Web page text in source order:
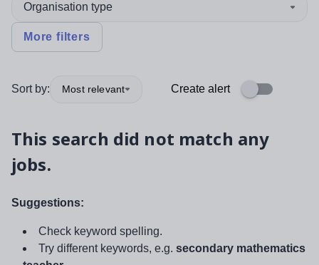
Organisation type
More filters
Sort by: Most relevant Create alert
This search did not match any
jobs.
Suggestions:
Check keyword spelling.
Try different keywords, e.g. secondary mathematics